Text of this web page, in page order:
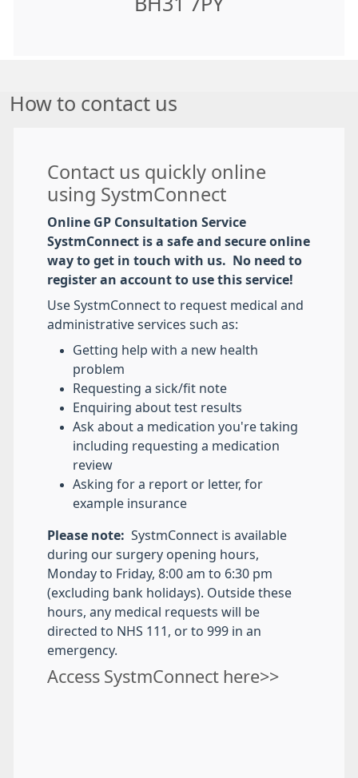
How to contact us
Contact us quickly online
using SystmConnect
Online GP Consultation Service
SystmConnect is a safe and secure online
way to get in touch with us. No need to
register an account to use this service!
Use SystmConnect to request medical and
administrative services such as:
Getting help with a new health
problem
Requesting a sick/fit note
Enquiring about test results
Ask about a medication you're taking
including requesting a medication
review
Asking for a report or letter, for
example insurance
Please note: SystmConnect is available
during our surgery opening hours,
Monday to Friday, 8:00 am to 6:30 pm
(excluding bank holidays). Outside these
hours, any medical requests will be
directed to NHS 111, or to 999 in an
emergency.
Access SystmConnect here>>